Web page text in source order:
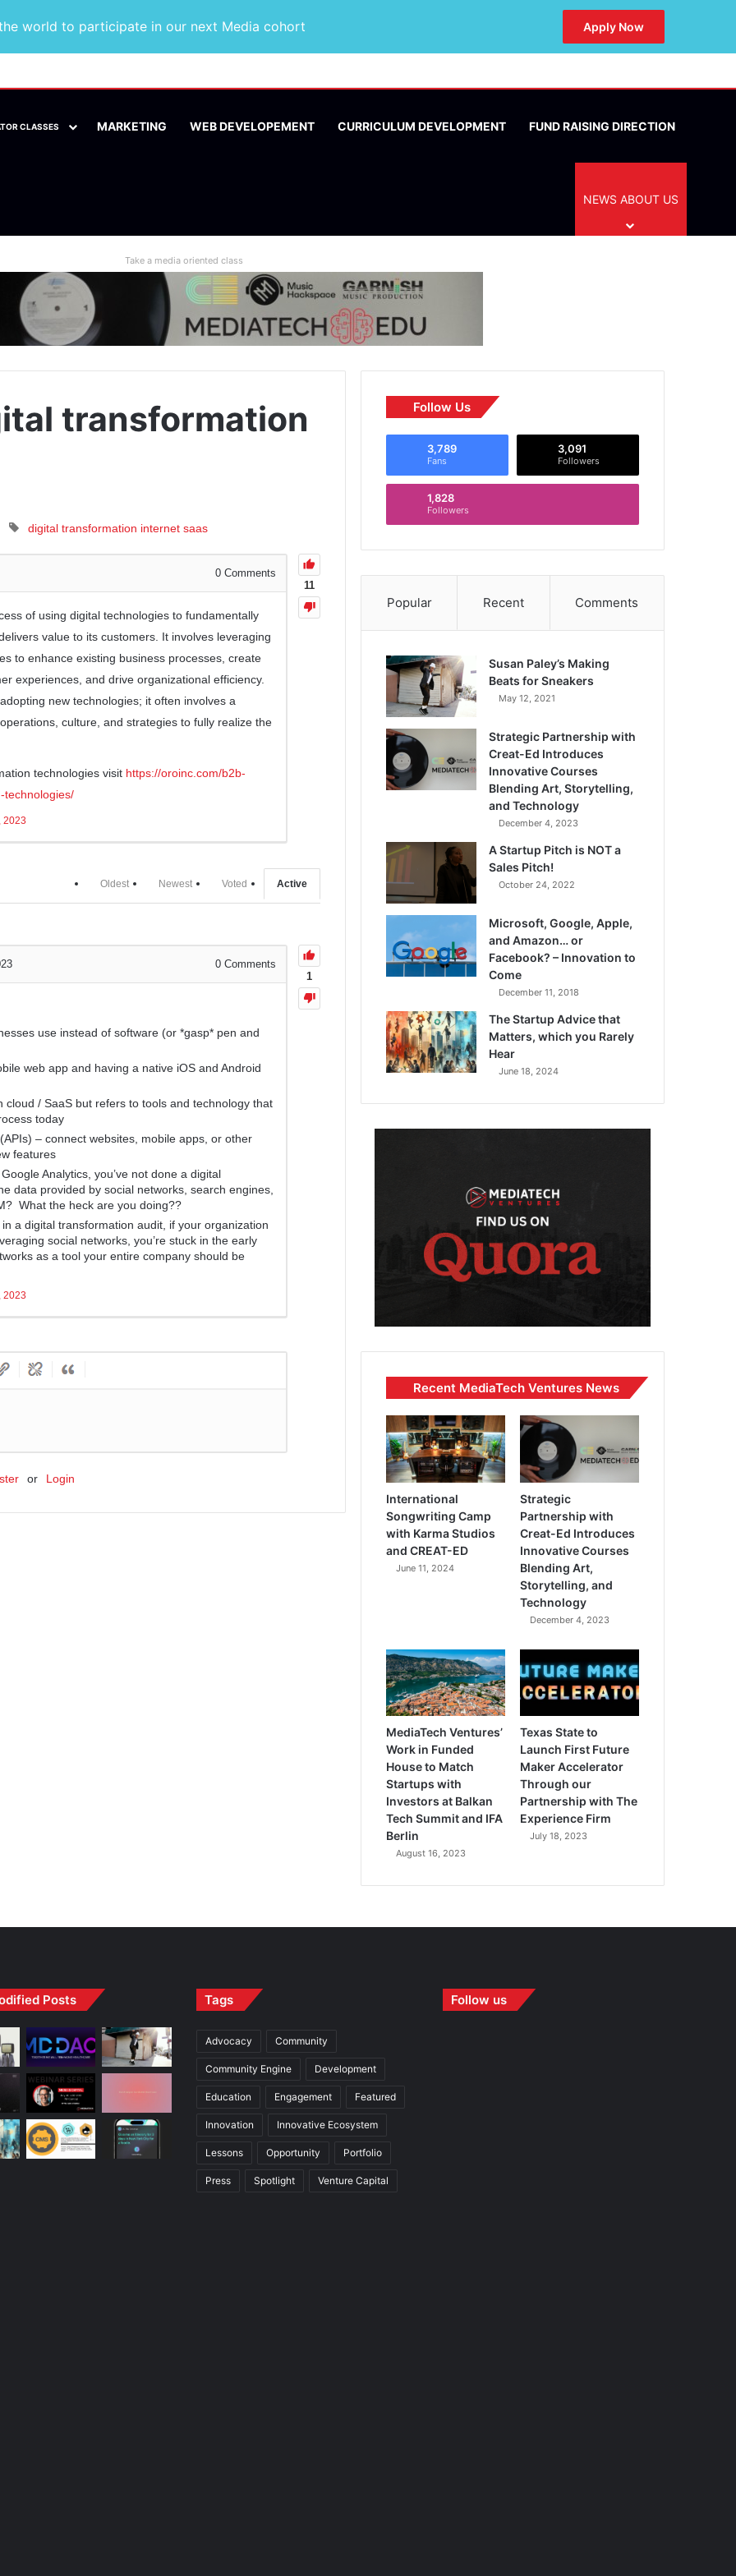
world to participate in our next Media cohort Apply Now
CLASSES MARKETING WEB DEVELOPEMENT CURRICULUM DEVELOPMENT FUND RAISING DIRECTION
NEWS ABOUT US
Take a media oriented class
transformation
digital transformation internet saas
11
0 Comments
of using digital technologies to fundamentally
value to its customers. It involves leveraging
to enhance existing business processes, create
experiences, and drive organizational efficiency.
new technologies; it often involves a
culture, and strategies to fully realize the
technologies visit https://oroinc.com/b2b-
technologies/
2023
Active
Voted
Newest
Oldest
1
0 Comments
use instead of software (or *gasp* pen and
web app and having a native iOS and Android
cloud / SaaS but refers to tools and technology that
today
– connect websites, mobile apps, or other
features
Analytics, you’ve not done a digital
data provided by social networks, search engines,
What the heck are you doing??
a digital transformation audit, if your organization
social networks, you’re stuck in the early
as a tool your entire company should be
2023
or Login
Follow Us
3,789
Fans
3,091
Followers
1,828
Followers
Popular Recent Comments
Susan Paley’s Making
Beats for Sneakers
May 12, 2021
Strategic Partnership with
Creat-Ed Introduces
Innovative Courses
Blending Art, Storytelling,
and Technology
December 4, 2023
A Startup Pitch is NOT a
Sales Pitch!
October 24, 2022
Microsoft, Google, Apple,
and Amazon… or
Facebook? – Innovation to
Come
December 11, 2018
The Startup Advice that
Matters, which you Rarely
Hear
June 18, 2024
Recent MediaTech Ventures News
International
Songwriting Camp
with Karma Studios
and CREAT-ED
June 11, 2024
Strategic
Partnership with
Creat-Ed Introduces
Innovative Courses
Blending Art,
Storytelling, and
Technology
December 4, 2023
MediaTech Ventures’
Work in Funded
House to Match
Startups with
Investors at Balkan
Tech Summit and IFA
Berlin
August 16, 2023
Texas State to
Launch First Future
Maker Accelerator
Through our
Partnership with The
Experience Firm
July 18, 2023
Posts Tags
Advocacy Community
Community Engine Development
Education Engagement Featured
Innovation Innovative Ecosystem
Lessons Opportunity Portfolio
Press Spotlight Venture Capital
Follow us